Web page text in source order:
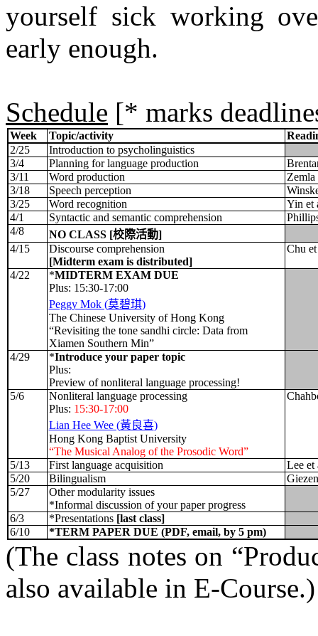
yourself sick working
early enough.
Schedule [* marks
Week Topic/activity
2/25
Introduction to psycholinguistics
3/4
Planning for language production
3/11
Word production
3/18
Speech perception
3/25
Word recognition
Yin et
4/1
Syntactic and semantic comprehension
4/8
NO CLASS [校際活動]
4/15
Discourse comprehension
[Midterm exam is distributed]
Chu
4/22 *MIDTERM EXAM DUE
Plus: 15:30-17:00
Peggy Mok (莫碧琪)
The Chinese University of Hong Kong
“Revisiting the tone sandhi circle: Data from
Xiamen Southern Min”
4/29
*Introduce your paper topic
Plus:
Preview of nonliteral language processing!
5/6
Nonliteral language processing
Plus: 15:30-17:00
Lian Hee Wee (黃良喜)
Hong Kong Baptist University
“The Musical Analog of the Prosodic Word”
5/13 First language acquisition
Lee et
5/20
Bilingualism
5/27
Other modularity issues
*Informal discussion of your paper progress
6/3
*Presentations [last class]
6/10
*TERM PAPER DUE (PDF, email, by 5 pm)
(The class notes on
also available in E-Course.)